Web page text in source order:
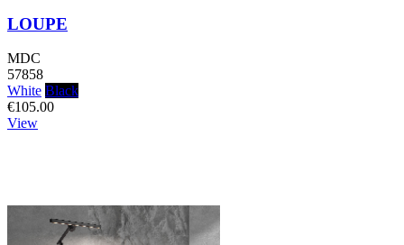
LOUPE
MDC
57858
White Black
€105.00
View